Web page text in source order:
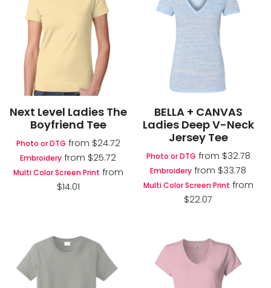
Next Level Ladies The
Boyfriend Tee
Photo or DTG from $24.72
Embroidery from $25.72
Multi Color Screen Print from
$14.01
BELLA + CANVAS
Ladies Deep V-Neck
Jersey Tee
Photo or DTG from $32.78
Embroidery from $33.78
Multi Color Screen Print from
$22.07